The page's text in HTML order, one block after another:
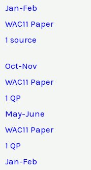
Jan-Feb
WAC11 Paper
1 source
Oct-Nov
WAC11 Paper
1 QP
May-June
WAC11 Paper
1 QP
Jan-Feb